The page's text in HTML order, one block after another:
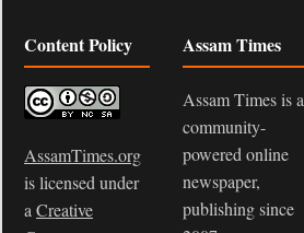
Content Policy
AssamTimes.org
is licensed under
a Creative
Assam Times
Assam Times is a
community-
powered online
newspaper,
publishing since